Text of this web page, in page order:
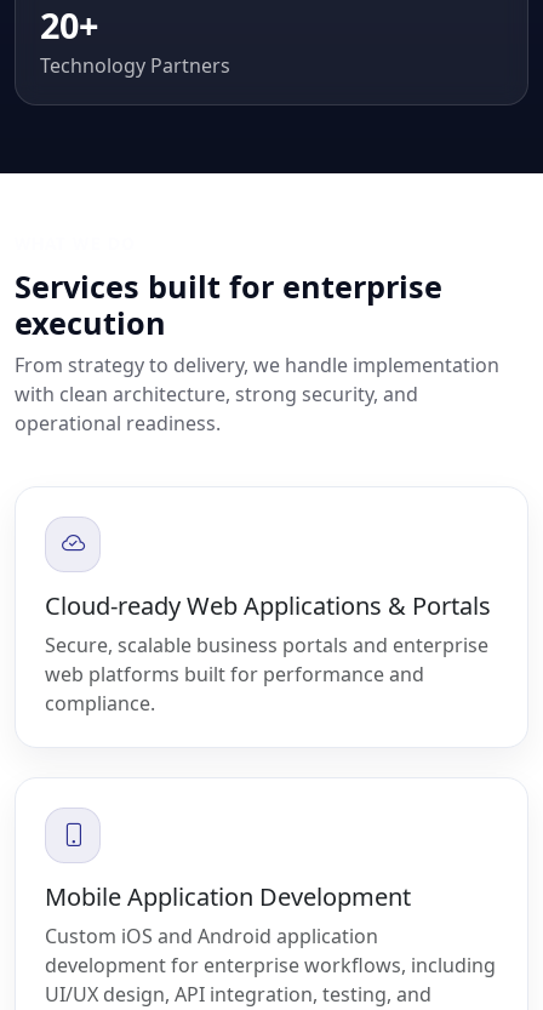
20+
Technology Partners
Services built for enterprise
execution
From strategy to delivery, we handle implementation
with clean architecture, strong security, and
operational readiness.
Cloud-ready Web Applications & Portals
Secure, scalable business portals and enterprise
web platforms built for performance and
compliance.
Mobile Application Development
Custom iOS and Android application
development for enterprise workflows, including
UI/UX design, API integration, testing, and